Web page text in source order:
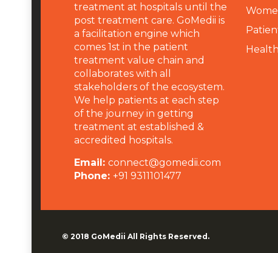
treatment at hospitals until the
post treatment care. GoMedii is
a facilitation engine which
comes 1st in the patient
treatment value chain and
collaborates with all
stakeholders of the ecosystem.
We help patients at each step
of the journey in getting
treatment at established &
accredited hospitals.
Email: connect@gomedii.com
Phone: +91 9311101477
© 2018 GoMedii All Rights Reserved.